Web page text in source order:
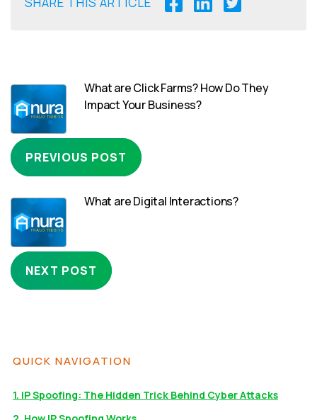
What are Click Farms? How Do They
Impact Your Business?
PREVIOUS POST
What are Digital Interactions?
NEXT POST
QUICK NAVIGATION
1. IP Spoofing: The Hidden Trick Behind Cyber Attacks